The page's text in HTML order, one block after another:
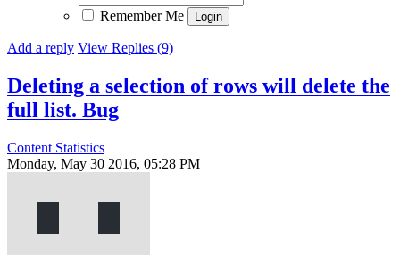
Remember Me
Add a reply View Replies (9)
Deleting a selection of rows will delete the
full list. Bug
Content Statistics
Monday, May 30 2016, 05:28 PM